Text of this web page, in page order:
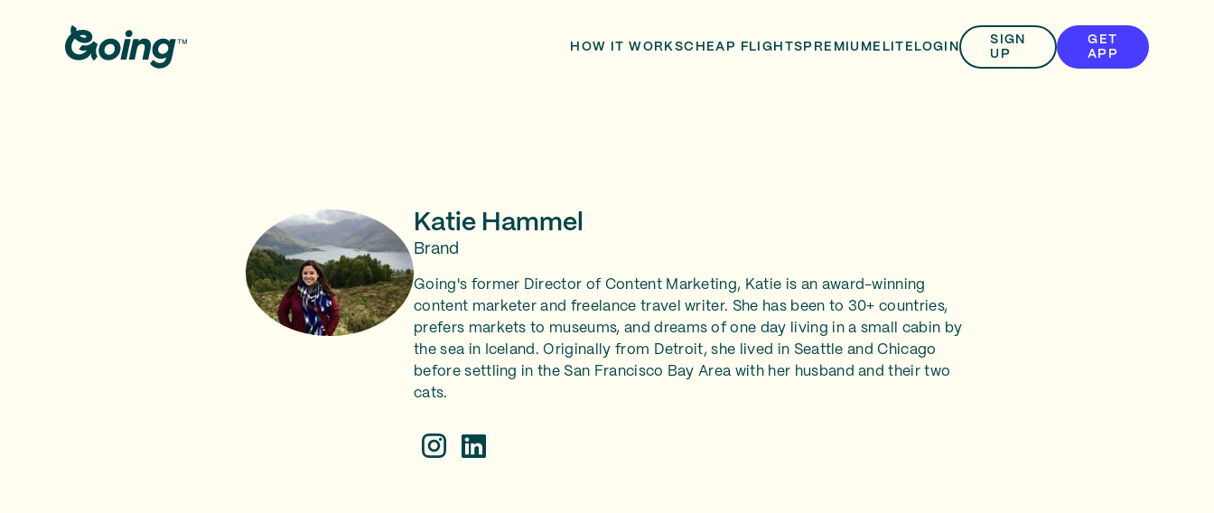
HOW IT WORKSCHEAP FLIGHTS PREMIUM ELITE LOGIN
SIGN
UP
GET
APP
Katie Hammel
Brand
Going's former Director of Content Marketing, Katie is an award-winning
content marketer and freelance travel writer. She has been to 30+ countries,
prefers markets to museums, and dreams of one day living in a small cabin by
the sea in Iceland. Originally from Detroit, she lived in Seattle and Chicago
before settling in the San Francisco Bay Area with her husband and their two
cats.